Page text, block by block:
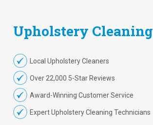
Upholstery Cleaning
Local Upholstery Cleaners
Over 22,000 5-Star Reviews
Award-Winning Customer Service
Expert Upholstery Cleaning Technicians